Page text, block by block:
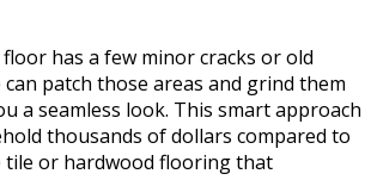
has a few minor cracks or old
patch those areas and grind them
a seamless look. This smart approach
thousands of dollars compared to
tile or hardwood flooring that